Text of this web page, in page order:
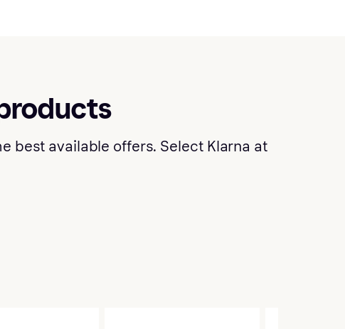
best available offers. Select Klarna at